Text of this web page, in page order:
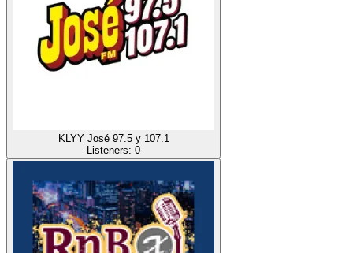
KLYY José 97.5 y 107.1
Listeners: 0